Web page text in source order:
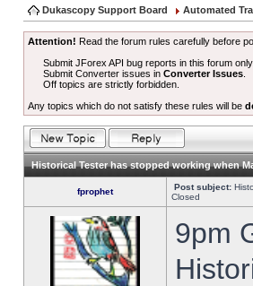
Dukascopy Support Board Automated
Attention! Read the forum rules carefully before
Submit JForex API bug reports in this forum only.
Submit Converter issues inConverter Issues
Off topics are strictly forbidden.
Any topics which do not satisfy these rules will be
Historical Tester has stopped working when
fprophet Post subject:
Closed
9pm